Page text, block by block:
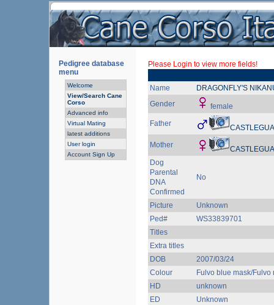
Pedigree database
menu
Welcome
View/Search Cane
Corso
Advanced info
Virtual Mating
latest additions
User login
Account Sign Up
Please Login to view more fields!
Name
DRAGONFLY'S
Gender
female
Father
Mother
Dog
Parental
DNA
Confirmed
No
Picture
Unknown
Ped#
WS33839701
Titles
Extra titles
DOB
2007/03/24
Colour
Fulvo blue mask/
HD
unknown
ED
Unknown